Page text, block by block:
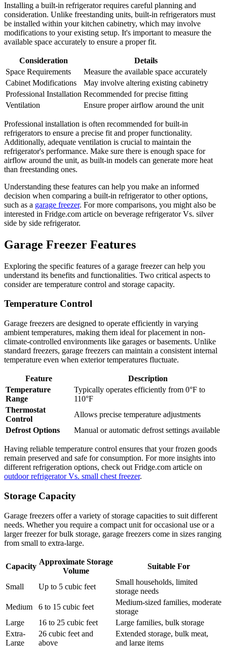
Installing a built-in refrigerator requires careful planning and
consideration. Unlike freestanding units, built-in refrigerators must
be installed within your kitchen cabinetry, which may involve
modifications to your existing setup. It's important to measure the
available space accurately to ensure a proper fit.
Consideration
Details
Space Requirements
Measure the available space accurately
Cabinet Modifications
May involve altering existing cabinetry
Professional Installation Recommended for precise fitting
Ventilation
Ensure proper airflow around the unit
Professional installation is often recommended for built-in
refrigerators to ensure a precise fit and proper functionality.
Additionally, adequate ventilation is crucial to maintain the
refrigerator's performance. Make sure there is enough space for
airflow around the unit, as built-in models can generate more heat
than freestanding ones.
Understanding these features can help you make an informed
decision when comparing a built-in refrigerator to other options,
such as a garage freezer. For more comparisons, you might also be
interested in Fridge.com article on beverage refrigerator Vs. silver
side by side refrigerator.
Garage Freezer Features
Exploring the specific features of a garage freezer can help you
understand its benefits and functionalities. Two critical aspects to
consider are temperature control and storage capacity.
Temperature Control
Garage freezers are designed to operate efficiently in varying
ambient temperatures, making them ideal for placement in non-
climate-controlled environments like garages or basements. Unlike
standard freezers, garage freezers can maintain a consistent internal
temperature even when exterior temperatures fluctuate.
Feature
Description
Temperature
Range
Typically operates efficiently from 0°F to
110°F
Thermostat
Control
Allows precise temperature adjustments
Defrost Options
Manual or automatic defrost settings available
Having reliable temperature control ensures that your frozen goods
remain preserved and safe for consumption. For more insights into
different refrigeration options, check out Fridge.com article on
outdoor refrigerator Vs. small chest freezer.
Storage Capacity
Garage freezers offer a variety of storage capacities to suit different
needs. Whether you require a compact unit for occasional use or a
larger freezer for bulk storage, garage freezers come in sizes ranging
from small to extra-large.
Capacity
Approximate Storage
Volume
Suitable For
Small Up to 5 cubic feet
Small households, limited
storage needs
Medium
6 to 15 cubic feet
Medium-sized families, moderate
storage
Large
16 to 25 cubic feet
Large families, bulk storage
Extra-
Large
26 cubic feet and
above
Extended storage, bulk meat,
and large items